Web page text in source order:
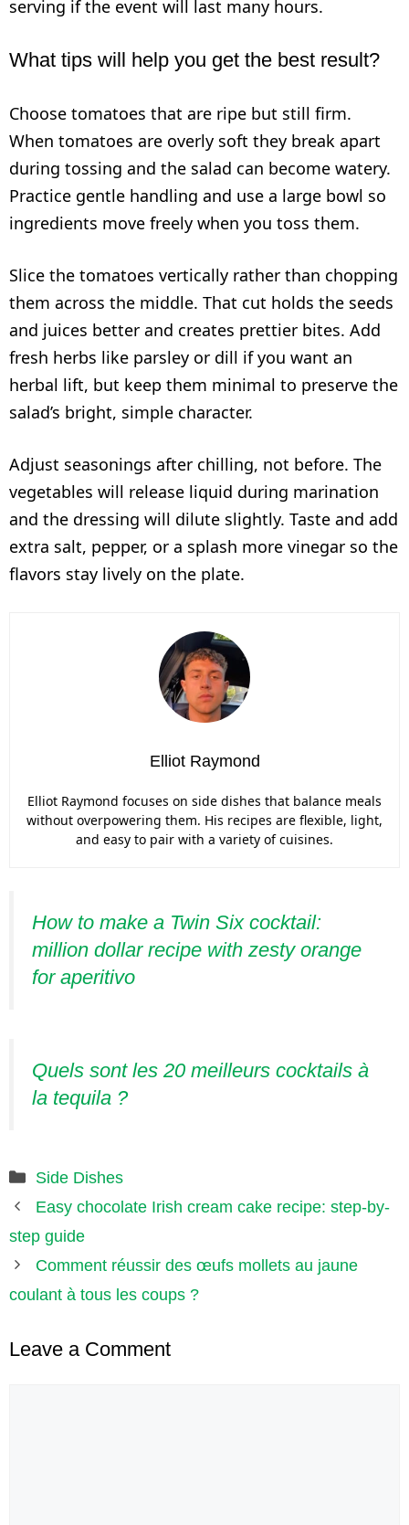
serving if the event will last many hours.
What tips will help you get the best result?
Choose tomatoes that are ripe but still firm.
When tomatoes are overly soft they break apart
during tossing and the salad can become watery.
Practice gentle handling and use a large bowl so
ingredients move freely when you toss them.
Slice the tomatoes vertically rather than chopping
them across the middle. That cut holds the seeds
and juices better and creates prettier bites. Add
fresh herbs like parsley or dill if you want an
herbal lift, but keep them minimal to preserve the
salad’s bright, simple character.
Adjust seasonings after chilling, not before. The
vegetables will release liquid during marination
and the dressing will dilute slightly. Taste and add
extra salt, pepper, or a splash more vinegar so the
flavors stay lively on the plate.
Elliot Raymond
Elliot Raymond focuses on side dishes that balance meals
without overpowering them. His recipes are flexible, light,
and easy to pair with a variety of cuisines.
How to make a Twin Six cocktail:
million dollar recipe with zesty orange
for aperitivo
Quels sont les 20 meilleurs cocktails à
la tequila ?
Categories
Side Dishes
Easy chocolate Irish cream cake recipe: step-by-
step guide
Comment réussir des œufs mollets au jaune
coulant à tous les coups ?
Leave a Comment